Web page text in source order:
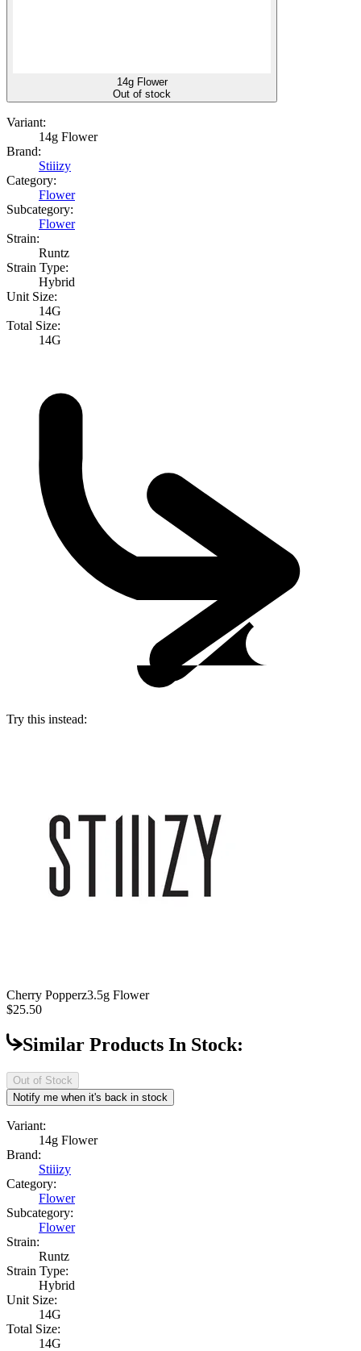
14g Flower
Out of stock
Variant:
14g Flower
Brand:
Stiiizy
Category:
Flower
Subcategory:
Flower
Strain:
Runtz
Strain Type:
Hybrid
Unit Size:
14G
Total Size:
14G
Try this instead:
Cherry Popperz3.5g Flower
$25.50
Similar Products In Stock:
Out of Stock
Notify me when it's back in stock
Variant:
14g Flower
Brand:
Stiiizy
Category:
Flower
Subcategory:
Flower
Strain:
Runtz
Strain Type:
Hybrid
Unit Size:
14G
Total Size:
14G